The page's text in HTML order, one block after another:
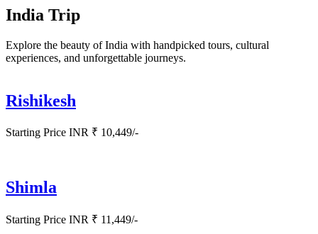
India Trip
Explore the beauty of India with handpicked tours, cultural
experiences, and unforgettable journeys.
Rishikesh
Starting Price INR ₹ 10,449/-
Shimla
Starting Price INR ₹ 11,449/-